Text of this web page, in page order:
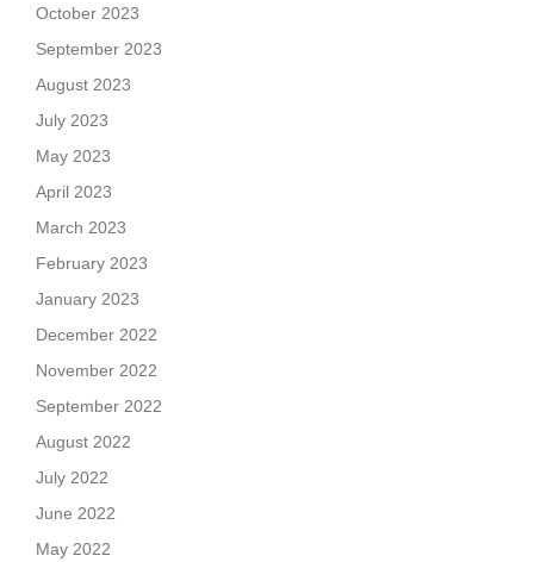
October 2023
September 2023
August 2023
July 2023
May 2023
April 2023
March 2023
February 2023
January 2023
December 2022
November 2022
September 2022
August 2022
July 2022
June 2022
May 2022